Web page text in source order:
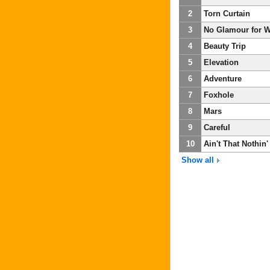
2
Torn Curtain
3
No Glamour for
4
Beauty Trip
5
Elevation
6
Adventure
7
Foxhole
8
Mars
9
Careful
10
Ain't That Nothin'
Show all